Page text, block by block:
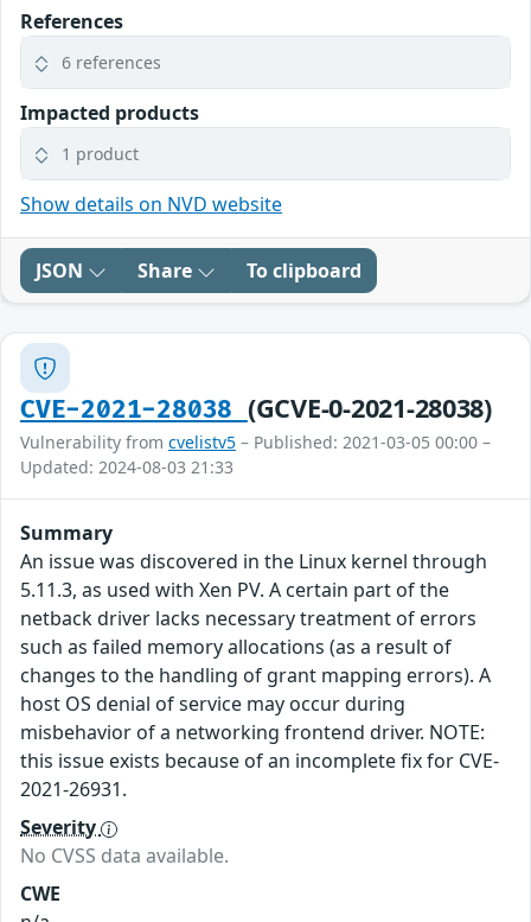
References
6 references
Impacted products
1 product
Show details on NVD website
JSON Share To clipboard
CVE-2021-28038 (GCVE-0-2021-28038)
Vulnerability from cvelistv5 – Published: 2021-03-05 00:00 –
Updated: 2024-08-03 21:33
Summary
An issue was discovered in the Linux kernel through
5.11.3, as used with Xen PV. A certain part of the
netback driver lacks necessary treatment of errors
such as failed memory allocations (as a result of
changes to the handling of grant mapping errors). A
host OS denial of service may occur during
misbehavior of a networking frontend driver. NOTE:
this issue exists because of an incomplete fix for CVE-
2021-26931.
Severity
No CVSS data available.
CWE